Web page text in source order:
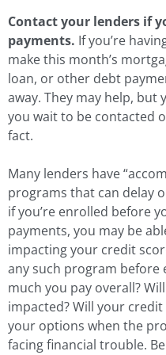
Contact your lenders if
payments. If you’re
make this month’s
loan, or other debt
away. They may help,
you wait to be contacted
fact.
Many lenders have
programs that can delay
if you’re enrolled before
payments, you may be
impacting your credit
any such program before
much you pay overall?
impacted? Will your
your options when the
facing financial trouble.